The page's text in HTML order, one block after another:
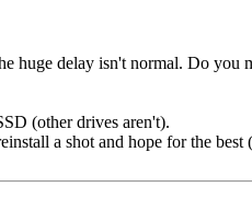
huge delay isn't normal. Do
(other drives aren't).
a shot and hope for the best